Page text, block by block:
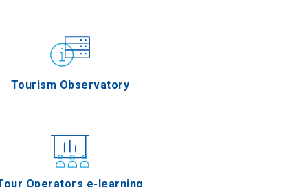
Tourism Observatory
Operators e-learning